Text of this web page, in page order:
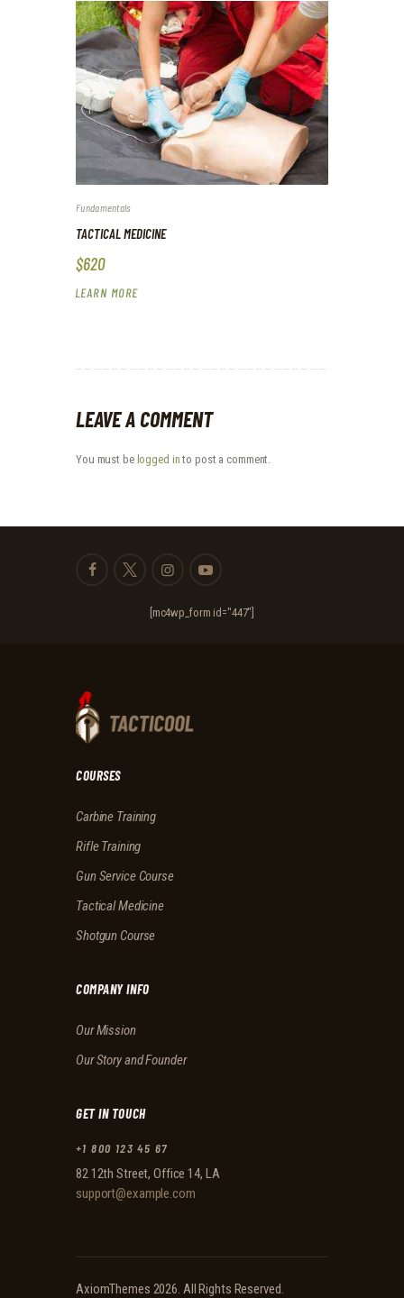
Fundamentals
TACTICAL MEDICINE
$620
LEARN MORE
LEAVE A COMMENT
You must be logged into post a comment.
[mc4wp_form id="447"]
COURSES
Carbine Training
Rifle Training
Gun Service Course
Tactical Medicine
Shotgun Course
COMPANY INFO
Our Mission
Our Story and Founder
GET IN TOUCH
+1 800 123 45 67
82 12th Street, Office 14, LA
support@example.com
AxiomThemes 2026. All Rights Reserved.